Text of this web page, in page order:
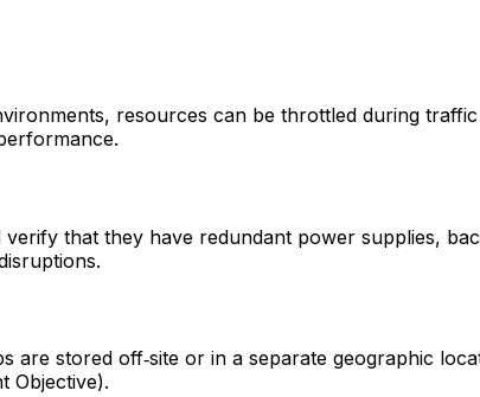
resources can be throttled during
that they have redundant power supplies,
stored off‑site or in a separate geographic
Objective).